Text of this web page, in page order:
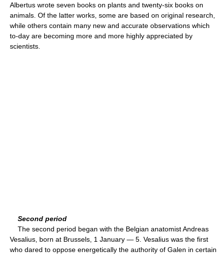
Albertus wrote seven books on plants and twenty-six books on
animals. Of the latter works, some are based on original research,
while others contain many new and accurate observations which
to-day are becoming more and more highly appreciated by
scientists.
Second period
The second period began with the Belgian anatomist Andreas
Vesalius, born at Brussels, 1 January — 5. Vesalius was the first
who dared to oppose energetically the authority of Galen in certain